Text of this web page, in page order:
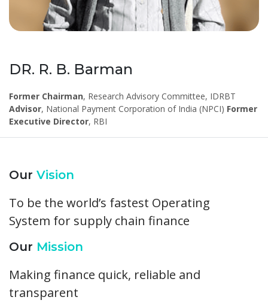
DR. R. B. Barman
Former Chairman, Research Advisory Committee, IDRBT
Advisor, National Payment Corporation of India (NPCI) Former
Executive Director, RBI
Our Vision
To be the world’s fastest Operating
System for supply chain finance
Our Mission
Making finance quick, reliable and
transparent